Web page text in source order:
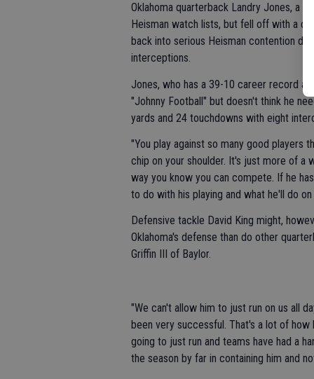
Oklahoma quarterback Landry Jones, a
Heisman watch lists, but fell off with a
back into serious Heisman contention
interceptions.
Jones, who has a 39-10 career record
"Johnny Football" but doesn't think he
yards and 24 touchdowns with eight
"You play against so many good players
chip on your shoulder. It's just more of a
way you know you can compete. If he
to do with his playing and what he'll do on
Defensive tackle David King might,
Oklahoma's defense than do other
Griffin III of Baylor.
"We can't allow him to just run on us all
been very successful. That's a lot of how
going to just run and teams have had a
the season by far in containing him and